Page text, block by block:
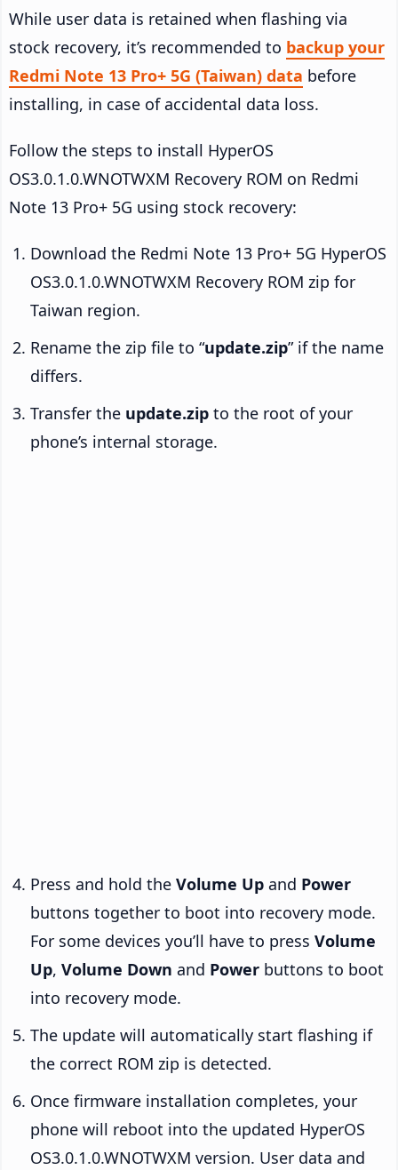
While user data is retained when flashing via
stock recovery, it’s recommended to backup your
Redmi Note 13 Pro+ 5G (Taiwan) data before
installing, in case of accidental data loss.
Follow the steps to install HyperOS
OS3.0.1.0.WNOTWXM Recovery ROM on Redmi
Note 13 Pro+ 5G using stock recovery:
Download the Redmi Note 13 Pro+ 5G HyperOS
OS3.0.1.0.WNOTWXM Recovery ROM zip for
Taiwan region.
Rename the zip file to “update.zip” if the name
differs.
Transfer the update.zip to the root of your
phone’s internal storage.
Press and hold the Volume Up and Power
buttons together to boot into recovery mode.
For some devices you’ll have to press Volume
Up, Volume Down and Power buttons to boot
into recovery mode.
The update will automatically start flashing if
the correct ROM zip is detected.
Once firmware installation completes, your
phone will reboot into the updated HyperOS
OS3.0.1.0.WNOTWXM version. User data and